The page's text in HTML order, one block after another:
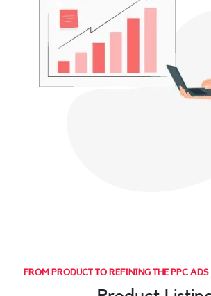
FROM PRODUCT TO REFINING THE PPC ADS